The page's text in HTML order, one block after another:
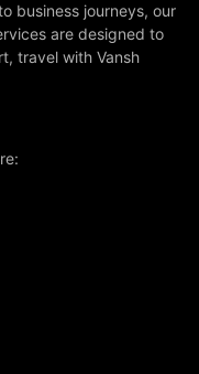
business journeys, our
are designed to
travel with Vansh